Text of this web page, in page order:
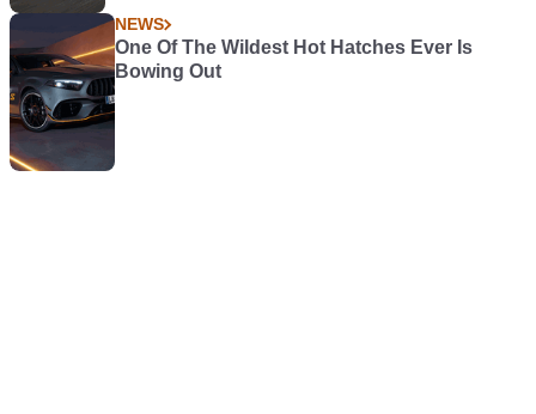
NEWS
One Of The Wildest Hot Hatches Ever Is
Bowing Out